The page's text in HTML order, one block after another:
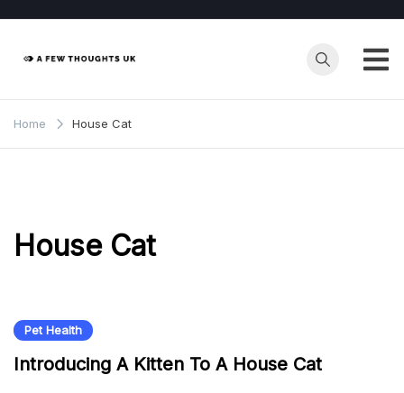
content
Home House Cat
House Cat
Pet Health
Introducing A Kitten To A House Cat